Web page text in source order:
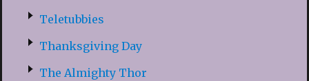
Teletubbies
Thanksgiving Day
The Almighty Thor